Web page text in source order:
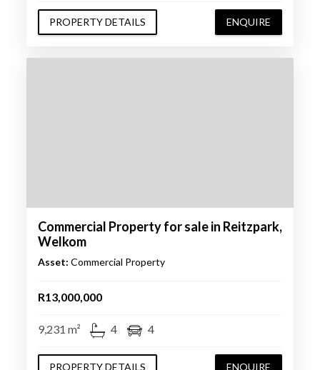
PROPERTY DETAILS ENQUIRE
Commercial Property for sale in Reitzpark,
Welkom
Asset: Commercial Property
R13,000,000
9,231 m² 4 4
PROPERTY DETAILS ENQUIRE